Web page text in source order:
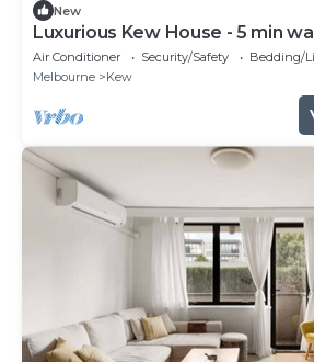
New
Luxurious Kew House - 5 min
restaurants
Air Conditioner Security/Safety
Bedding/
Melbourne
Kew